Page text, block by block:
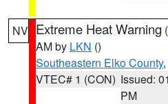
NV Extreme Heat Warning (
AM by LKN ()
Southeastern Elko County
VTEC# 1 (CON) Issued:
PM